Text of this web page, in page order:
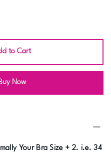
to Cart
Now
Your Bra Size + 2. i.e. 34